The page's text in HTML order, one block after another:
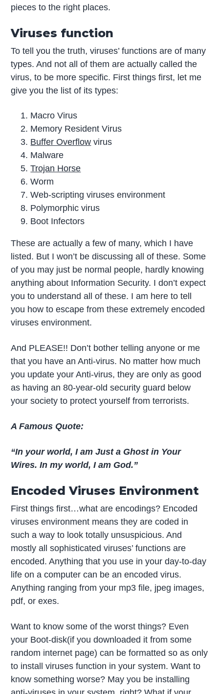
pieces to the right places.
Viruses function
To tell you the truth, viruses’ functions are of many
types. And not all of them are actually called the
virus, to be more specific. First things first, let me
give you the list of its types:
Macro Virus
Memory Resident Virus
Buffer Overflow virus
Malware
Trojan Horse
Worm
Web-scripting viruses environment
Polymorphic virus
Boot Infectors
These are actually a few of many, which I have
listed. But I won’t be discussing all of these. Some
of you may just be normal people, hardly knowing
anything about Information Security. I don’t expect
you to understand all of these. I am here to tell
you how to escape from these extremely encoded
viruses environment.
And PLEASE!! Don’t bother telling anyone or me
that you have an Anti-virus. No matter how much
you update your Anti-virus, they are only as good
as having an 80-year-old security guard below
your society to protect yourself from terrorists.
A Famous Quote:
“In your world, I am Just a Ghost in Your
Wires. In my world, I am God.”
Encoded Viruses Environment
First things first…what are encodings? Encoded
viruses environment means they are coded in
such a way to look totally unsuspicious. And
mostly all sophisticated viruses’ functions are
encoded. Anything that you use in your day-to-day
life on a computer can be an encoded virus.
Anything ranging from your mp3 file, jpeg images,
pdf, or exes.
Want to know some of the worst things? Even
your Boot-disk(if you downloaded it from some
random internet page) can be formatted so as only
to install viruses function in your system. Want to
know something worse? May you be installing